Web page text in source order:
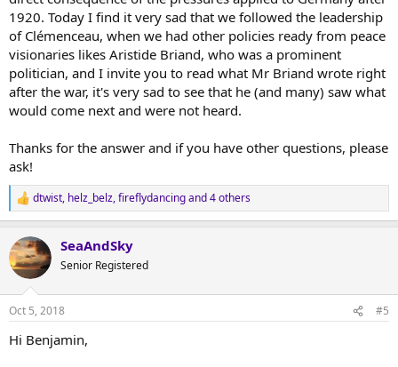
1920. Today I find it very sad that we followed the leadership
of Clémenceau, when we had other policies ready from peace
visionaries likes Aristide Briand, who was a prominent
politician, and I invite you to read what Mr Briand wrote right
after the war, it's very sad to see that he (and many) saw what
would come next and were not heard.
Thanks for the answer and if you have other questions, please
ask!
R
e
c
t
i
s
dtwist, helz_belz,fireflydancingand 4 others
SeaAndSky
Senior Registered
Oct 5, 2018 #5
Hi Benjamin,